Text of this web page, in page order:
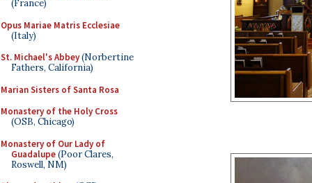
(France)
Opus Mariae Matris Ecclesiae
(Italy)
St. Michael's Abbey(Norbertine
Fathers, California)
Marian Sisters of Santa Rosa
Monastery of the Holy Cross
(OSB, Chicago)
Monastery of Our Lady of
Guadalupe(Poor Clares,
Roswell, NM)